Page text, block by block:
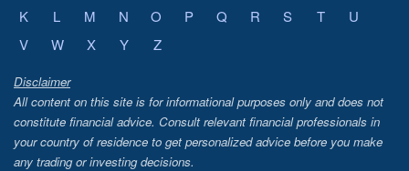
K
L M N O P Q R S T
U
V
W X Y Z
Disclaimer
All content on this site is for informational purposes only and does not
constitute financial advice. Consult relevant financial professionals in
your country of residence to get personalized advice before you make
any trading or investing decisions.